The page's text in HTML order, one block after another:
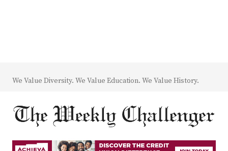
We Value Diversity. We Value Education. We Value History.